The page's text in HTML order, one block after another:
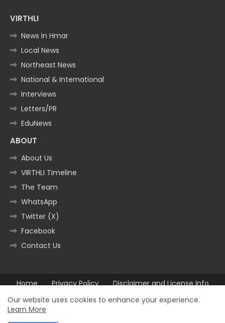
VIRTHLI
News in Hmar
Local News
Northeast News
National & International
Interviews
Letters/PR
EduNews
ABOUT
About Us
VIRTHLI Timeline
The Team
WhatsApp
Twitter (X)
Facebook
Contact Us
Home Privacy Policy
Disclaimer and License Info
Contact us
Our website uses cookies to enhance your experience.
Learn More